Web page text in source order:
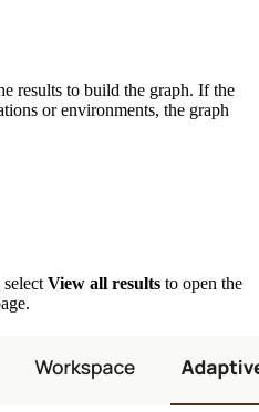
results to build the graph. If the
or environments, the graph
View all results to open the